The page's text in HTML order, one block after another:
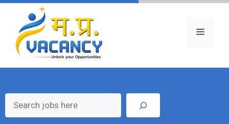
Skip
content
Menu